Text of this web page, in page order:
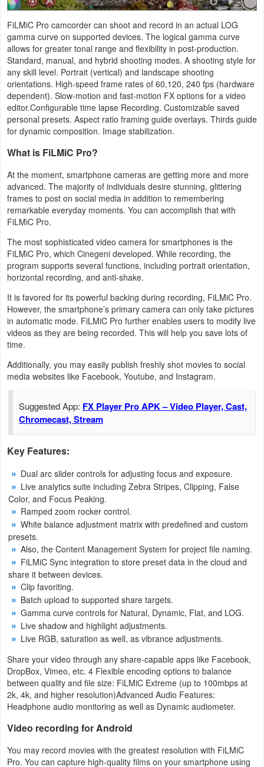
Shopping
Social
Sports
Tools
Travel
&
Local
Video
Players
&
Weather
Coupon
&
Deals
Money
News
Tutorials
Games
Action
Action
&
Adventure
Adventure
Arcade
Board
Card
Casual
Music
FiLMiC Pro camcorder can shoot and record in an actual LOG
gamma curve on supported devices. The logical gamma curve
allows for greater tonal range and flexibility in post-production.
Standard, manual, and hybrid shooting modes. A shooting style for
any skill level. Portrait (vertical) and landscape shooting
orientations. High-speed frame rates of 60,120, 240 fps (hardware
dependent). Slow-motion and fast-motion FX options for a video
editor.Configurable time lapse Recording. Customizable saved
personal presets. Aspect ratio framing guide overlays. Thirds guide
for dynamic composition. Image stabilization.
What is FiLMiC Pro?
At the moment, smartphone cameras are getting more and more
advanced. The majority of individuals desire stunning, glittering
frames to post on social media in addition to remembering
remarkable everyday moments. You can accomplish that with
FiLMiC Pro.
The most sophisticated video camera for smartphones is the
FiLMiC Pro, which Cinegeni developed. While recording, the
program supports several functions, including portrait orientation,
horizontal recording, and anti-shake.
It is favored for its powerful backing during recording, FiLMiC Pro.
However, the smartphone’s primary camera can only take pictures
in automatic mode. FiLMiC Pro further enables users to modify live
videos as they are being recorded. This will help you save lots of
time.
Additionally, you may easily publish freshly shot movies to social
media websites like Facebook, Youtube, and Instagram.
Suggested App: FX Player Pro APK – Video Player, Cast,
Chromecast, Stream
Key Features:
Dual arc slider controls for adjusting focus and exposure.
Live analytics suite including Zebra Stripes, Clipping, False
Color, and Focus Peaking.
Ramped zoom rocker control.
White balance adjustment matrix with predefined and custom
presets.
Also, the Content Management System for project file naming.
FiLMiC Sync integration to store preset data in the cloud and
share it between devices.
Clip favoriting.
Batch upload to supported share targets.
Gamma curve controls for Natural, Dynamic, Flat, and LOG.
Live shadow and highlight adjustments.
Live RGB, saturation as well, as vibrance adjustments.
Share your video through any share-capable apps like Facebook,
DropBox, Vimeo, etc. 4 Flexible encoding options to balance
between quality and file size: FiLMiC Extreme (up to 100mbps at
2k, 4k, and higher resolution)Advanced Audio Features:
Headphone audio monitoring as well as Dynamic audiometer.
Video recording for Android
You may record movies with the greatest resolution with FiLMiC
Pro. You can capture high-quality films on your smartphone using